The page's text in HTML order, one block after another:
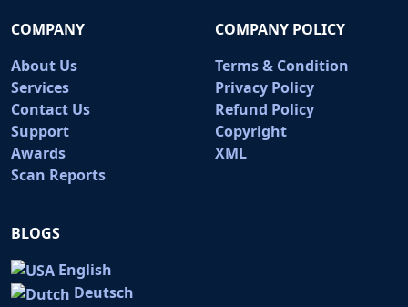
COMPANY
About Us
Services
Contact Us
Support
Awards
Scan Reports
COMPANY POLICY
Terms & Condition
Privacy Policy
Refund Policy
Copyright
XML
BLOGS
English
Deutsch